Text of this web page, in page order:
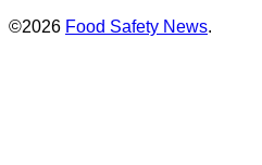
©2026 Food Safety News.